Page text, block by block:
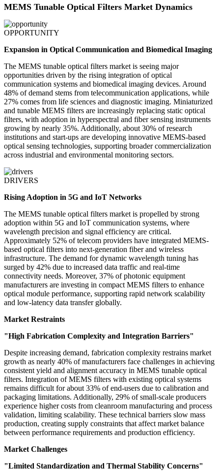
MEMS Tunable Optical Filters Market Dynamics
OPPORTUNITY
Expansion in Optical Communication and Biomedical Imaging
The MEMS tunable optical filters market is seeing major
opportunities driven by the rising integration of optical
communication systems and biomedical imaging devices. Around
48% of demand stems from telecommunication applications, while
27% comes from life sciences and diagnostic imaging. Miniaturized
and tunable MEMS filters are increasingly replacing static optical
filters, with adoption in hyperspectral and fiber sensing instruments
growing by nearly 35%. Additionally, about 30% of research
institutions and start-ups are developing innovative MEMS-based
optical sensing technologies, supporting broader commercialization
across industrial and environmental monitoring sectors.
DRIVERS
Rising Adoption in 5G and IoT Networks
The MEMS tunable optical filters market is propelled by strong
adoption within 5G and IoT communication systems, where
wavelength precision and signal efficiency are critical.
Approximately 52% of telecom providers have integrated MEMS-
based optical filters into next-generation fiber and wireless
infrastructure. The demand for dynamic wavelength tuning has
surged by 42% due to increased data traffic and real-time
connectivity needs. Moreover, 37% of photonic equipment
manufacturers are investing in compact MEMS filters to enhance
optical module performance, supporting rapid network scalability
and low-latency data transfer globally.
Market Restraints
"High Fabrication Complexity and Integration Barriers"
Despite increasing demand, fabrication complexity restrains market
growth as nearly 40% of manufacturers face challenges in achieving
consistent yield and alignment accuracy in MEMS tunable optical
filters. Integration of MEMS filters with existing optical systems
remains difficult for about 33% of end-users due to calibration and
packaging limitations. Additionally, 29% of small-scale producers
experience higher costs from cleanroom manufacturing and process
validation, limiting scalability. These technical barriers slow mass
production, creating supply constraints that affect market balance
between performance requirements and production efficiency.
Market Challenges
"Limited Standardization and Thermal Stability Concerns"